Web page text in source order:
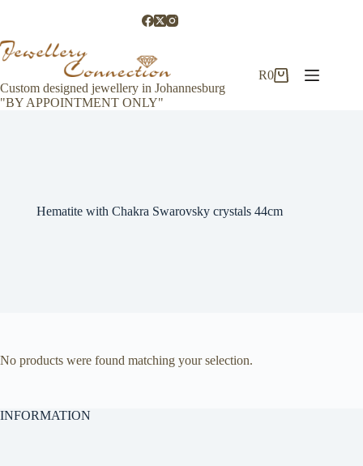
Custom designed jewellery in Johannesburg
"BY APPOINTMENT ONLY"
Shopping
R0
Hematite with Chakra Swarovsky crystals 44cm
No products were found matching your selection.
INFORMATION